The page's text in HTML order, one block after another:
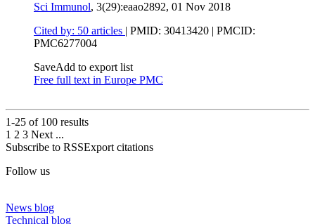
Sci Immunol, 3(29):eaao2892, 01 Nov 2018
Cited by: 50 articles | PMID: 30413420 | PMCID:
PMC6277004
SaveAdd to export list
Free full text in Europe PMC
1-25 of 100 results
1 2 3 Next ...
Subscribe to RSSExport citations
Follow us
News blog
Technical blog